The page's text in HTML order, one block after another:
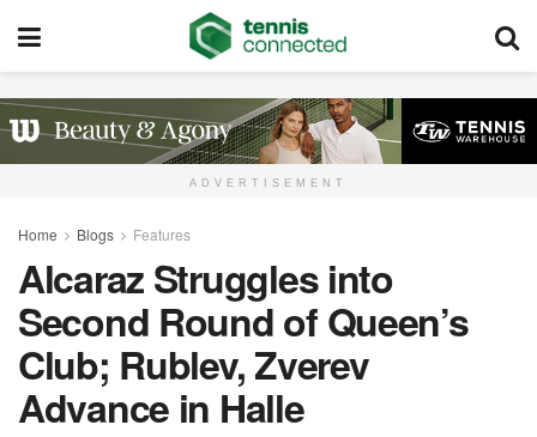
ADVERTISEMENT
Home Blogs Features
Alcaraz Struggles into
Second Round of Queen’s
Club; Rublev, Zverev
Advance in Halle